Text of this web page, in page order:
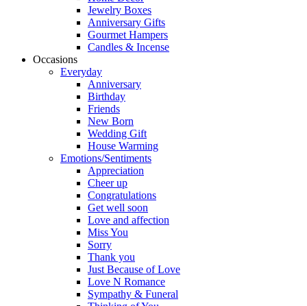
Jewelry Boxes
Anniversary Gifts
Gourmet Hampers
Candles & Incense
Occasions
Everyday
Anniversary
Birthday
Friends
New Born
Wedding Gift
House Warming
Emotions/Sentiments
Appreciation
Cheer up
Congratulations
Get well soon
Love and affection
Miss You
Sorry
Thank you
Just Because of Love
Love N Romance
Sympathy & Funeral